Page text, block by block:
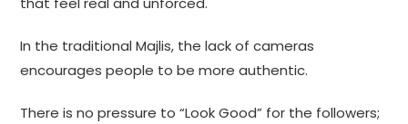
In the traditional Majlis, the lack of cameras
encourages people to be more authentic.
There is no pressure to “Look Good” for the followers;